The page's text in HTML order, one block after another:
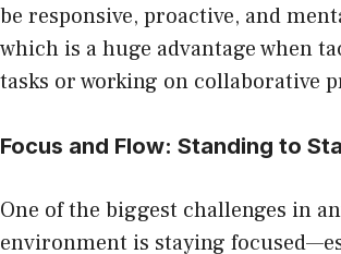
be responsive, proactive, and
which is a huge advantage when
tasks or working on collaborative
Focus and Flow: Standing to
One of the biggest challenges in
environment is staying